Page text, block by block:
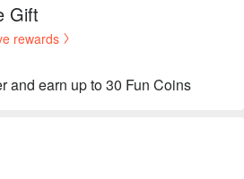
Gift
rewards
and earn up to 30 Fun Coins